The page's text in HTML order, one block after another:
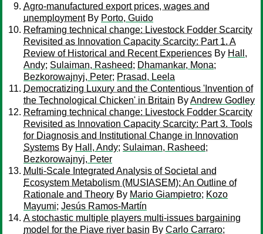
Agro-manufactured export prices, wages and
unemploymentBy Porto, Guido
Reframing technical change: Livestock Fodder Scarcity
Revisited as Innovation Capacity Scarcity: Part 1. A
Review of Historical and Recent Experiences By Hall,
Andy; Sulaiman, Rasheed; Dhamankar, Mona;
Bezkorowajnyj, Peter; Prasad, Leela
Democratizing Luxury and the Contentious 'Invention of
the Technological Chicken' in Britain ByAndrew Godley
Reframing technical change: Livestock Fodder Scarcity
Revisited as Innovation Capacity Scarcity: Part 3. Tools
for Diagnosis and Institutional Change in Innovation
Systems By Hall, Andy; Sulaiman, Rasheed;
Bezkorowajnyj, Peter
Multi-Scale Integrated Analysis of Societal and
Ecosystem Metabolism (MUSIASEM): An Outline of
Rationale and Theory By Mario Giampietro; Kozo
Mayumi; Jesús Ramos-Martín
A stochastic multiple players multi-issues bargaining
model for the Piave river basin By Carlo Carraro;